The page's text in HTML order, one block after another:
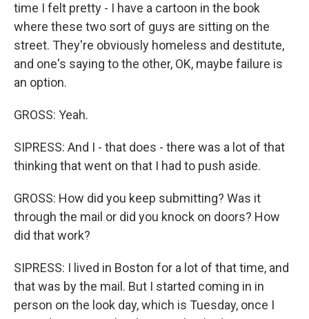
time I felt pretty - I have a cartoon in the book
where these two sort of guys are sitting on the
street. They're obviously homeless and destitute,
and one's saying to the other, OK, maybe failure is
an option.
GROSS: Yeah.
SIPRESS: And I - that does - there was a lot of that
thinking that went on that I had to push aside.
GROSS: How did you keep submitting? Was it
through the mail or did you knock on doors? How
did that work?
SIPRESS: I lived in Boston for a lot of that time, and
that was by the mail. But I started coming in in
person on the look day, which is Tuesday, once I